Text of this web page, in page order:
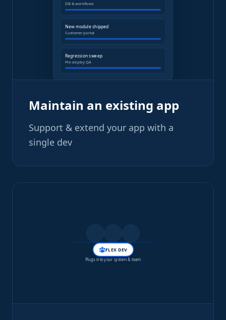
DB & workflows
New module shipped
Customer portal
Regression sweep
Pre-deploy QA
Maintain an existing app
Support & extend your app with a
single dev
FLEX DEV
Plugs into your system & team